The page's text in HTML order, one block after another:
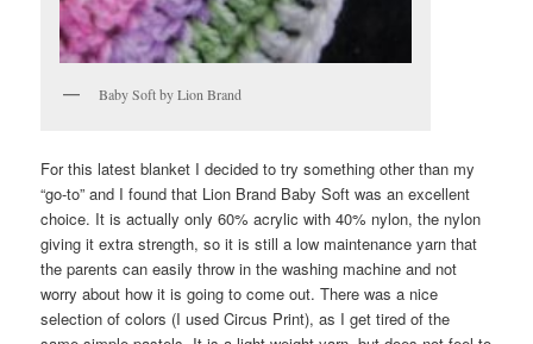
Baby Soft by Lion Brand
For this latest blanket I decided to try something other than my
“go-to” and I found that Lion Brand Baby Soft was an excellent
choice. It is actually only 60% acrylic with 40% nylon, the nylon
giving it extra strength, so it is still a low maintenance yarn that
the parents can easily throw in the washing machine and not
worry about how it is going to come out. There was a nice
selection of colors (I used Circus Print), as I get tired of the